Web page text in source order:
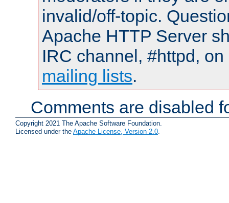
invalid/off-topic.
Apache HTTP Server
IRC channel, #httpd,
mailing lists.
Comments are disabled
Copyright 2021 The Apache Software Foundation.
Licensed under the Apache License, Version 2.0